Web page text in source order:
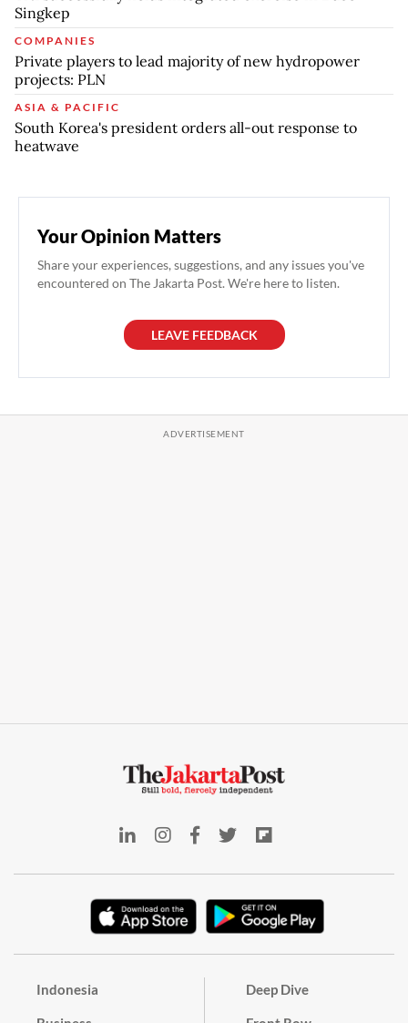
Singkep
COMPANIES
Private players to lead majority of new hydropower
projects: PLN
ASIA & PACIFIC
South Korea's president orders all-out response to
heatwave
Your Opinion Matters
Share your experiences, suggestions, and any issues you've
encountered on The Jakarta Post. We're here to listen.
LEAVE FEEDBACK
Indonesia Deep Dive